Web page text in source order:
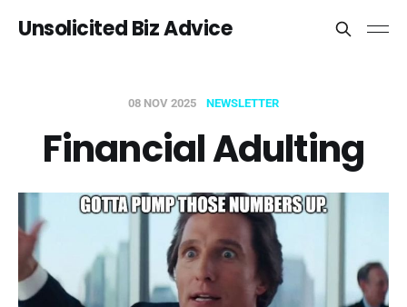
Unsolicited Biz Advice
08 NOV 2025 NEWSLETTER
Financial Adulting